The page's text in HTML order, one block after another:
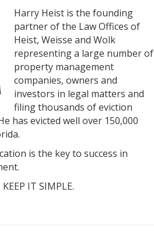
Harry Heist is the founding
partner of the Law Offices of
Heist, Weisse and Wolk
representing a large number of
property management
companies, owners and
investors in legal matters and
filing thousands of eviction
has evicted well over 150,000
is the key to success in
IT SIMPLE.